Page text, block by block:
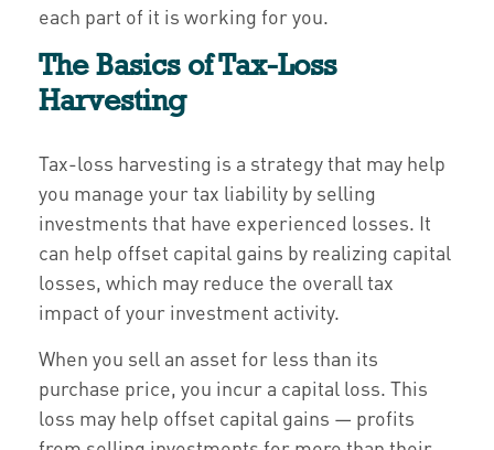
each part of it is working for you.
The Basics of Tax-Loss
Harvesting
Tax-loss harvesting is a strategy that may help
you manage your tax liability by selling
investments that have experienced losses. It
can help offset capital gains by realizing capital
losses, which may reduce the overall tax
impact of your investment activity.
When you sell an asset for less than its
purchase price, you incur a capital loss. This
loss may help offset capital gains — profits